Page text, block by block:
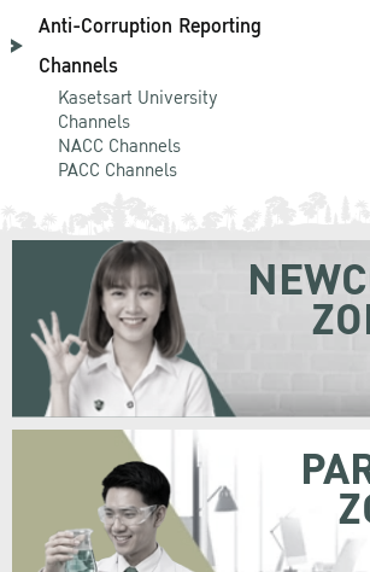
Anti-Corruption Reporting
Channels
Kasetsart University
Channels
NACC Channels
PACC Channels